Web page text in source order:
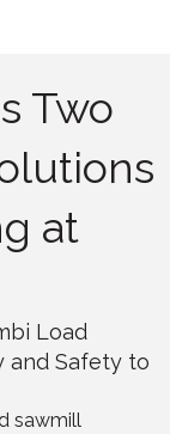
Two
at
Load
and Safety to
sawmill